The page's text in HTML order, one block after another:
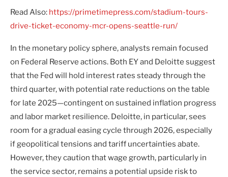
Read Also: https://primetimepress.com/stadium-tours-
drive-ticket-economy-mcr-opens-seattle-run/
In the monetary policy sphere, analysts remain focused
on Federal Reserve actions. Both EY and Deloitte suggest
that the Fed will hold interest rates steady through the
third quarter, with potential rate reductions on the table
for late 2025—contingent on sustained inflation progress
and labor market resilience. Deloitte, in particular, sees
room for a gradual easing cycle through 2026, especially
if geopolitical tensions and tariff uncertainties abate.
However, they caution that wage growth, particularly in
the service sector, remains a potential upside risk to